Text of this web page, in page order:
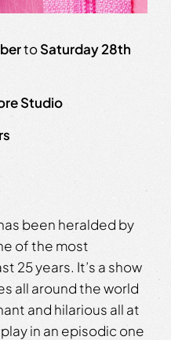
toSaturday 28th
Studio
been heralded by
of the most
25 years. It’s a show
all around the world
and hilarious all at
in an episodic one